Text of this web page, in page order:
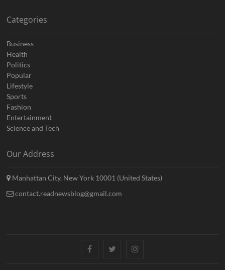
Categories
Business
Health
Politics
Popular
Lifestyle
Sports
Fashion
Entertainment
Science and Tech
Our Address
Manhattan City, New York 10001 (United States)
contact.readnewsblog@gmail.com
FacebookTwitterInstagram